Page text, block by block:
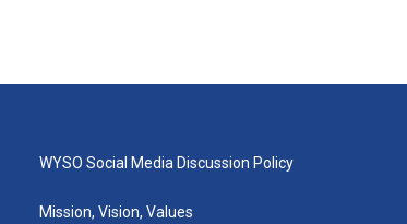
WYSO Social Media Discussion Policy
Mission, Vision, Values